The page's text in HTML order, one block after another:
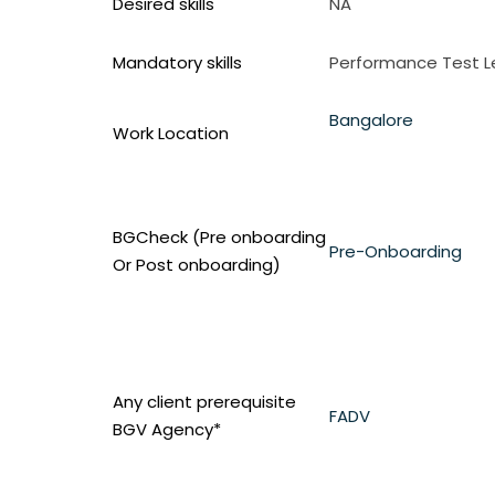
Mandatory skills Performance Test
Work Location
Bangalore
BGCheck (Pre onboarding
Or Post onboarding)
Pre-Onboarding
Any client prerequisite
BGV Agency*
FADV